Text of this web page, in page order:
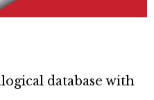
database with